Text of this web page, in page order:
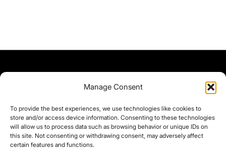
Manage Consent
To provide the best experiences, we use technologies like cookies to
store and/or access device information. Consenting to these technologies
will allow us to process data such as browsing behavior or unique IDs on
this site. Not consenting or withdrawing consent, may adversely affect
certain features and functions.